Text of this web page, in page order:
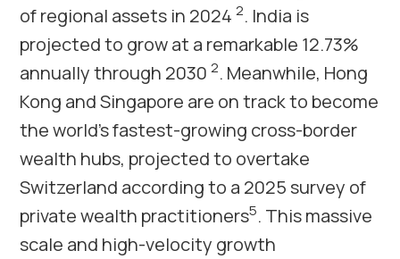
of regional assets in 20242. India is
projected to grow at a remarkable 12.73%
annually through 20302. Meanwhile, Hong
Kong and Singapore are on track to become
the world’s fastest-growing cross-border
wealth hubs, projected to overtake
Switzerland according to a 2025 survey of
private wealth practitioners5. This massive
scale and high-velocity growth